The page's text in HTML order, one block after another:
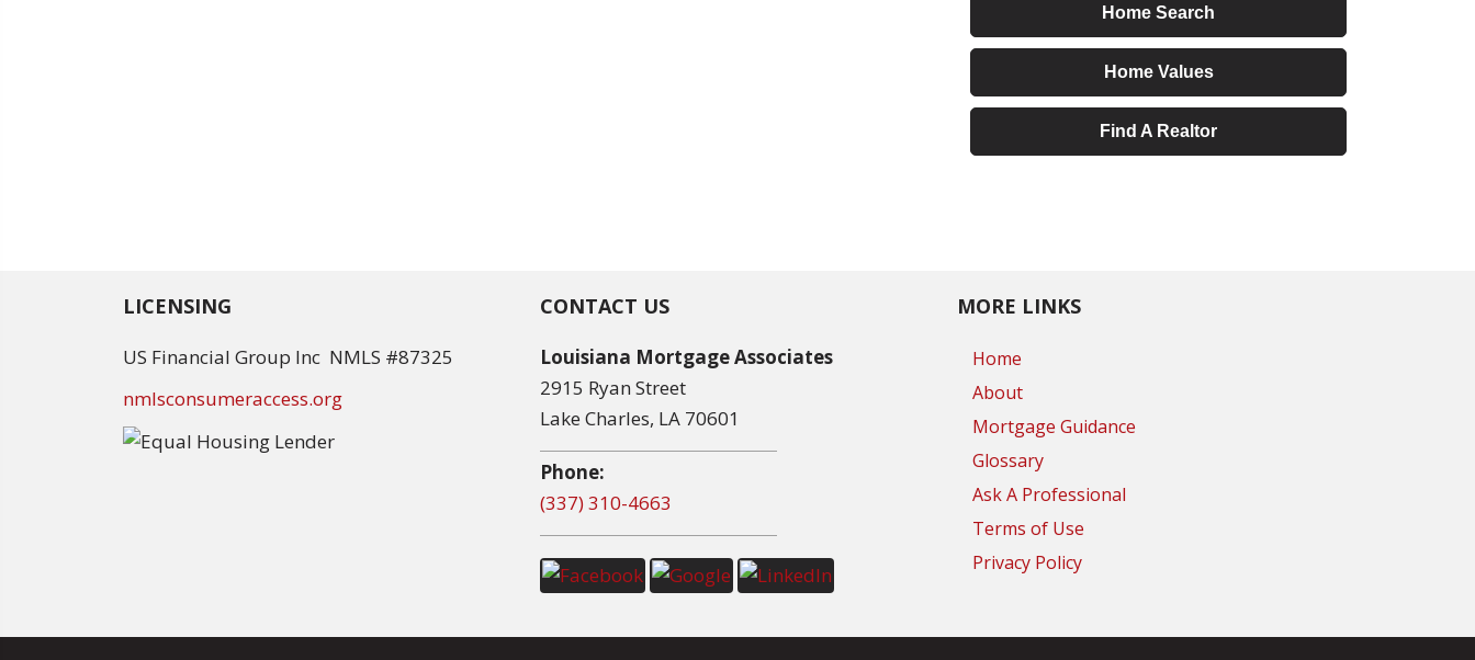
Home Search
Home Values
Find A Realtor
LICENSING
US Financial Group Inc NMLS #87325
nmlsconsumeraccess.org
CONTACT US
Louisiana Mortgage Associates
2915 Ryan Street
Lake Charles, LA 70601
Phone:
(337) 310-4663
MORE LINKS
Home
About
Mortgage Guidance
Glossary
Ask A Professional
Terms of Use
Privacy Policy